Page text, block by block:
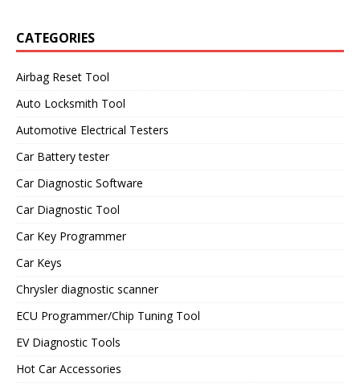
CATEGORIES
Airbag Reset Tool
Auto Locksmith Tool
Automotive Electrical Testers
Car Battery tester
Car Diagnostic Software
Car Diagnostic Tool
Car Key Programmer
Car Keys
Chrysler diagnostic scanner
ECU Programmer/Chip Tuning Tool
EV Diagnostic Tools
Hot Car Accessories